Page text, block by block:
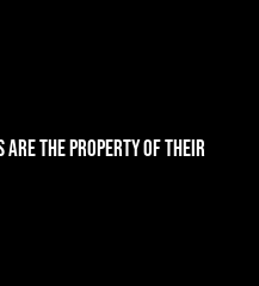
the property of their